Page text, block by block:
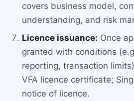
covers business model,
understanding, and risk
Licence issuance: Once
granted with conditions
reporting, transaction
VFA licence certificate;
notice of licence.